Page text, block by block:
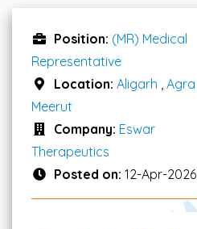
Position: (MR) Medical
Representative
Location: Aligarh Agra
Meerut
Company: Eswar
Therapeutics
Posted on: 12-Apr-2026